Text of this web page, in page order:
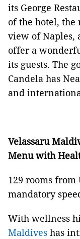
its George
of the hotel, the
view of Naples,
offer a
its guests. The
Candela has
and
Velassaru
Menu with
129 rooms
mandatory
With wellness
Maldives has